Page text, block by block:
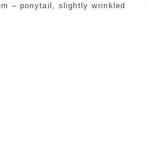
– ponytail, slightly wrinkled